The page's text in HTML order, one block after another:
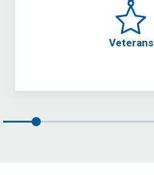
Veterans